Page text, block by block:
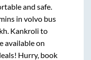
and safe.
in volvo bus
Kankroli to
available on
Hurry, book